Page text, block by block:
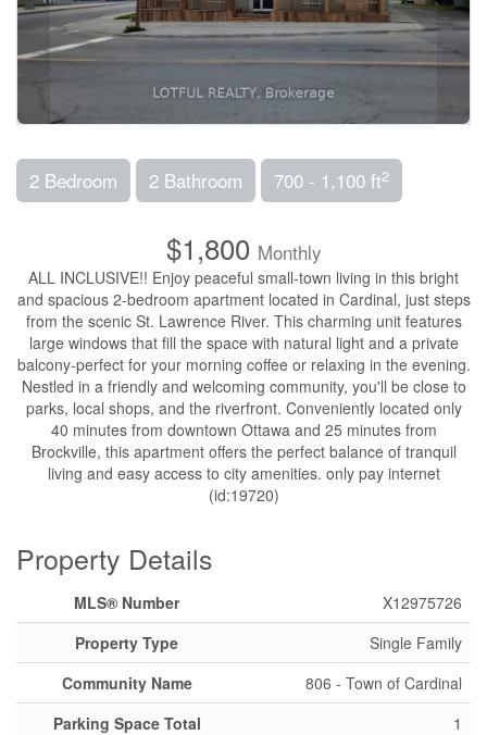
2 Bedroom 2 Bathroom 700 - 1,100 ft2
$1,800 Monthly
ALL INCLUSIVE!! Enjoy peaceful small-town living in this bright
and spacious 2-bedroom apartment located in Cardinal, just steps
from the scenic St. Lawrence River. This charming unit features
large windows that fill the space with natural light and a private
balcony-perfect for your morning coffee or relaxing in the evening.
Nestled in a friendly and welcoming community, you'll be close to
parks, local shops, and the riverfront. Conveniently located only
40 minutes from downtown Ottawa and 25 minutes from
Brockville, this apartment offers the perfect balance of tranquil
living and easy access to city amenities. only pay internet
(id:19720)
Property Details
MLS® Number
X12975726
Property Type
Single Family
Community Name
806 - Town of Cardinal
Parking Space Total
1